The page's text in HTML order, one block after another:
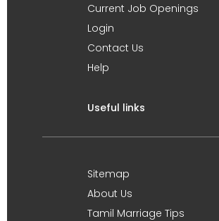
Current Job Openings
Login
Contact Us
Help
Useful links
Sitemap
About Us
Tamil Marriage Tips